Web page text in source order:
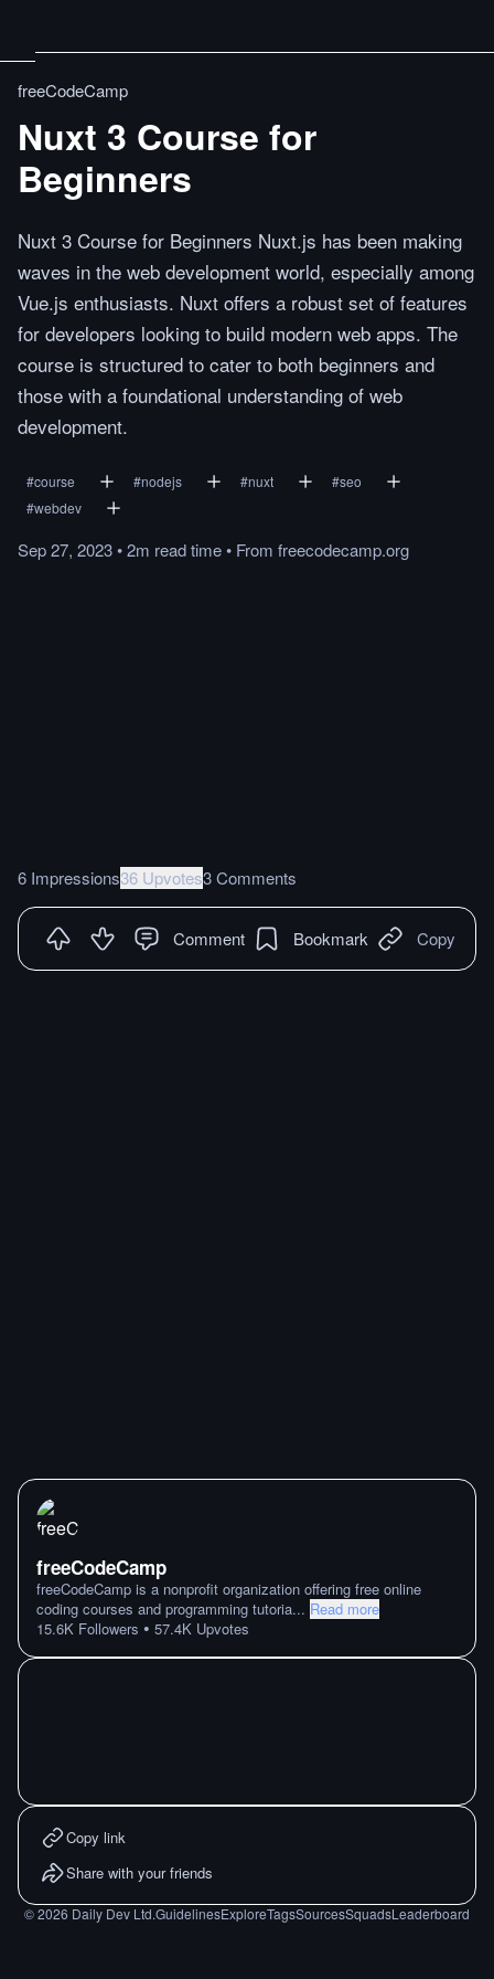
freeCodeCamp
Nuxt 3 Course for
Beginners
Nuxt 3 Course for Beginners Nuxt.js has been making
waves in the web development world, especially among
Vue.js enthusiasts. Nuxt offers a robust set of features
for developers looking to build modern web apps. The
course is structured to cater to both beginners and
those with a foundational understanding of web
development.
#course #nodejs #nuxt #seo
#webdev
Sep 27, 2023•2m readtime• From freecodecamp.org
6 Impressions36 Upvotes3 Comments
Comment Bookmark Copy
freeCodeCamp
freeCodeCamp is a nonprofit organization offering free online
coding courses and programming tutoria... Read more
15.6K Followers • 57.4K Upvotes
Copy link
Share with your friends
©2026 Daily Dev Ltd.GuidelinesExploreTagsSourcesSquadsLeaderboard